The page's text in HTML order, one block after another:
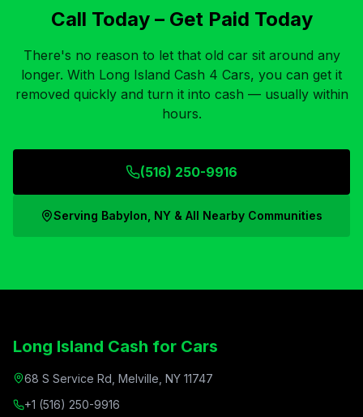
Call Today – Get Paid Today
There's no reason to let that old car sit around any
longer. With Long Island Cash 4 Cars, you can get it
removed quickly and turn it into cash — usually within
hours.
(516) 250-9916
Serving Babylon, NY & All Nearby Communities
Long Island Cash for Cars
68 S Service Rd, Melville, NY 11747
+1 (516) 250-9916